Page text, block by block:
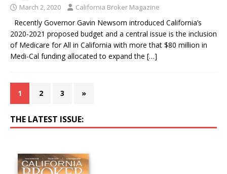
March 2, 2020 California Broker Magazine
Recently Governor Gavin Newsom introduced California’s
2020-2021 proposed budget and a central issue is the inclusion
of Medicare for All in California with more that $80 million in
Medi-Cal funding allocated to expand the […]
1 2 3 »
THE LATEST ISSUE: